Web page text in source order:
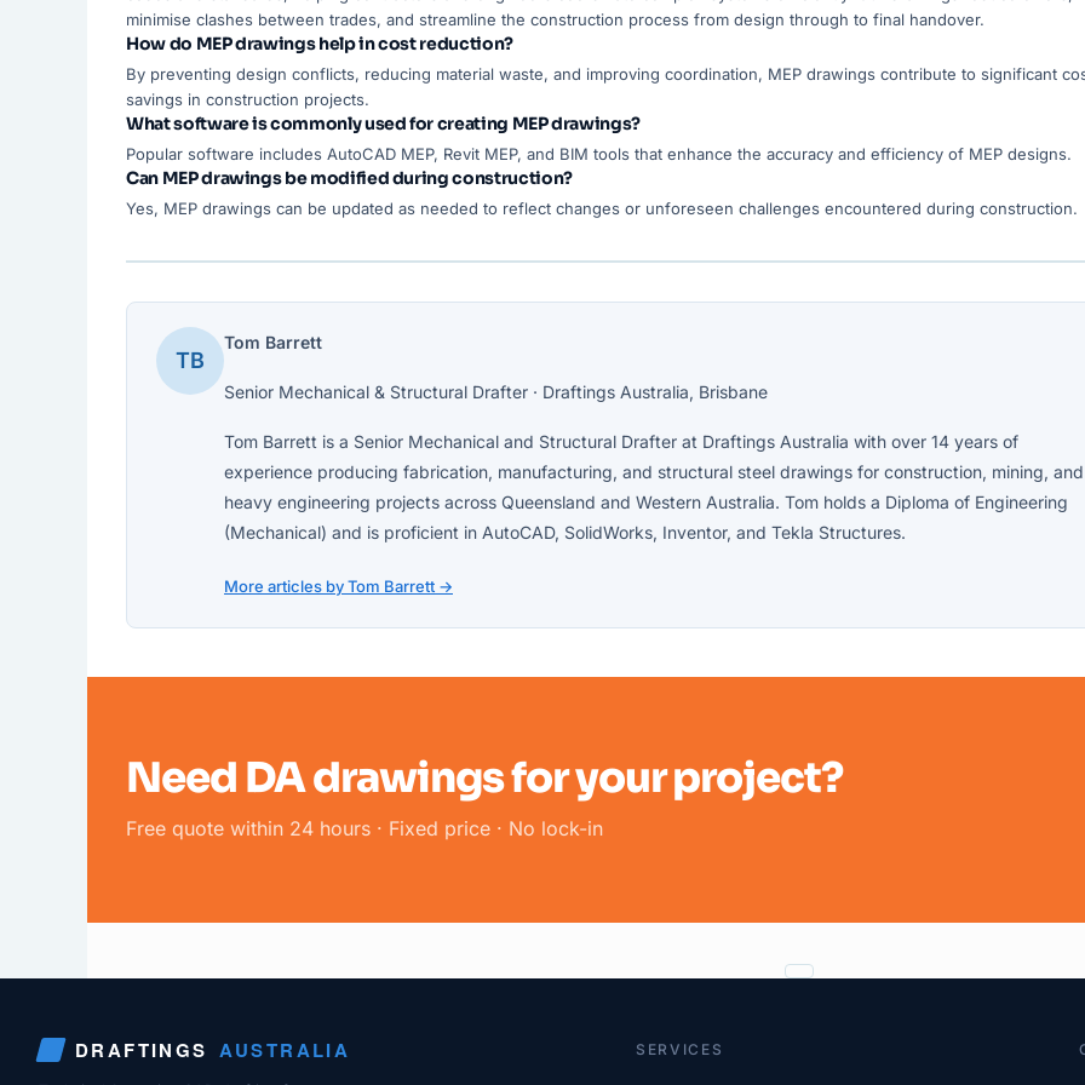
minimise clashes between trades, and streamline the construction process from design through to final handover.
How do MEP drawings help in cost reduction?
By preventing design conflicts, reducing material waste, and improving coordination, MEP drawings contribute to significant
savings in construction projects.
What software is commonly used for creating MEP drawings?
Popular software includes AutoCAD MEP, Revit MEP, and BIM tools that enhance the accuracy and efficiency of MEP designs.
Can MEP drawings be modified during construction?
Yes, MEP drawings can be updated as needed to reflect changes or unforeseen challenges encountered during construction.
TB
Tom Barrett
Senior Mechanical & Structural Drafter · Draftings Australia, Brisbane
Tom Barrett is a Senior Mechanical and Structural Drafter at Draftings Australia with over 14 years of
experience producing fabrication, manufacturing, and structural steel drawings for construction, mining, and
heavy engineering projects across Queensland and Western Australia. Tom holds a Diploma of Engineering
(Mechanical) and is proficient in AutoCAD, SolidWorks, Inventor, and Tekla Structures.
More articles by Tom Barrett →
Need DA drawings for your project?
Free quote within 24 hours · Fixed price · No lock-in
DRAFTINGS AUSTRALIA SERVICES